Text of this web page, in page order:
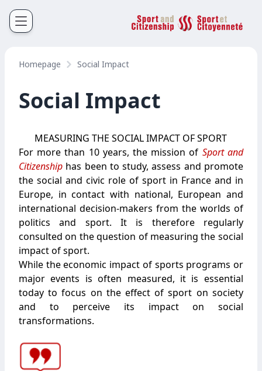
Sport et Citoyenneté
Français
Homepage Social Impact
Social Impact
MEASURING THE SOCIAL IMPACT OF SPORT
For more than 10 years, the mission of Sport and
Citizenship has been to study, assess and promote
the social and civic role of sport in France and in
Europe, in contact with national, European and
international decision-makers from the worlds of
politics and sport. It is therefore regularly
consulted on the question of measuring the social
impact of sport.
While the economic impact of sports programs or
major events is often measured, it is essential
today to focus on the effect of sport on society
and to perceive its impact on social
transformations.